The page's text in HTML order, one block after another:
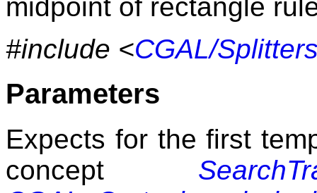
midpoint of rectangle
#include <CGAL/
Parameters
Expects for the first
concept